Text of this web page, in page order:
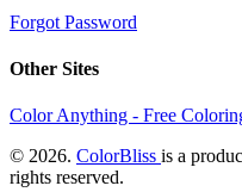
Forgot Password
Other Sites
Color Anything - Free
© 2026. ColorBliss is a
rights reserved.